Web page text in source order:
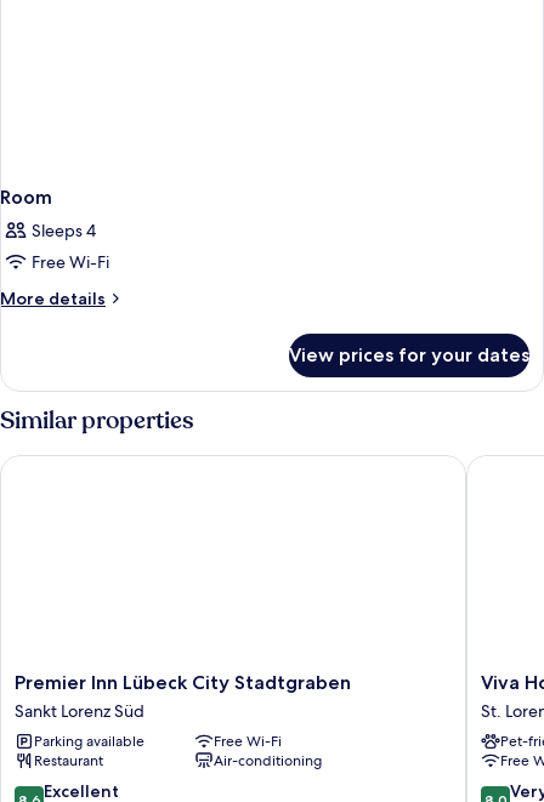
Room
Sleeps 4
Free Wi-Fi
More details
More
View prices for your dates
Similar properties
Premier
Inn
Lübeck
City
Stadtgraben
Sankt
Premier Inn Lübeck City Stadtgraben
Sankt Lorenz Süd
Parking available
Free Wi-Fi
Restaurant
Air-conditioning
8.6 Excellent
Premier Inn Lübeck City Stadtgraben
Viva
Hotel
Lübeck
St.
Lorenz
Nord
Viva
St.
Pet-
Free
8.0
Viva